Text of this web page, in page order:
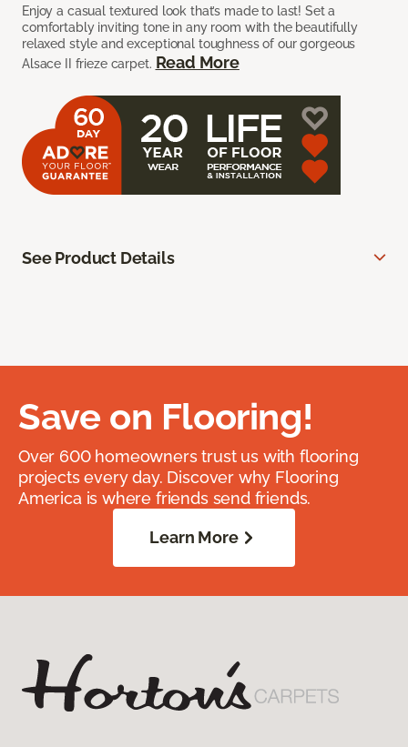
Enjoy a casual textured look that’s made to last! Set a
comfortably inviting tone in any room with the beautifully
relaxed style and exceptional toughness of our gorgeous
Alsace II frieze carpet. Read More
See Product Details
Save on Flooring!
Over 600 homeowners trust us with flooring
projects every day. Discover why Flooring
America is where friends send friends.
Learn More